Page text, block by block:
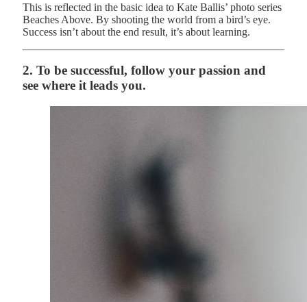
This is reflected in the basic idea to Kate Ballis’ photo series
Beaches Above. By shooting the world from a bird’s eye.
Success isn’t about the end result, it’s about learning.
2. To be successful, follow your passion and
see where it leads you.